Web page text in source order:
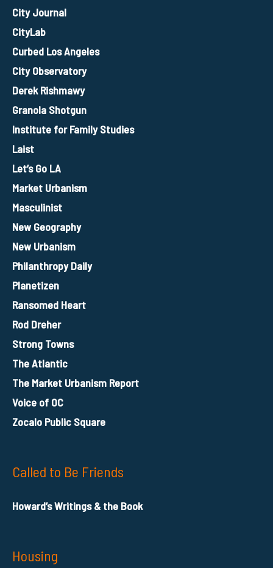
City Journal
CityLab
Curbed Los Angeles
City Observatory
Derek Rishmawy
Granola Shotgun
Institute for Family Studies
Laist
Let’s Go LA
Market Urbanism
Masculinist
New Geography
New Urbanism
Philanthropy Daily
Planetizen
Ransomed Heart
Rod Dreher
Strong Towns
The Atlantic
The Market Urbanism Report
Voice of OC
Zocalo Public Square
Called to Be Friends
Howard’s Writings & the Book
Housing